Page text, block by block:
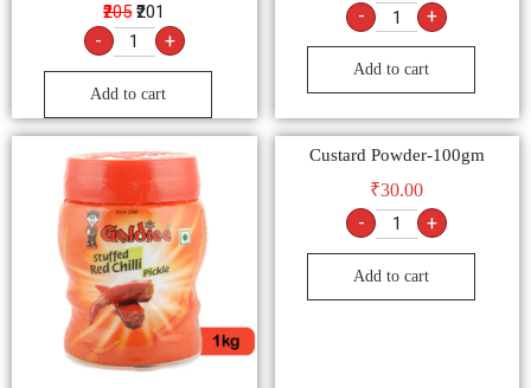
₹205 ₹201
- +
Add to cart
- +
Add to cart
Custard Powder-100gm
₹30.00
- +
Add to cart